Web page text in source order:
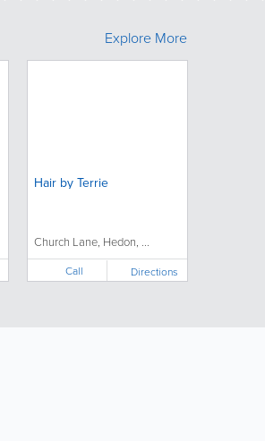
Hair by Terrie
Church Lane, Hedon, ...
Call Directions
Explore More